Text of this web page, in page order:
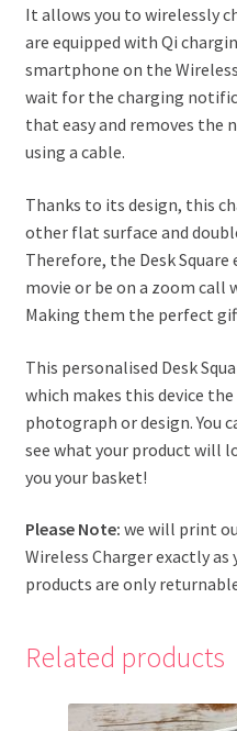
It allows you to wirelessly
are equipped with Qi
smartphone on the
wait for the charging
that easy and removes the
using a cable.
Thanks to its design, this
other flat surface and
Therefore, the Desk
movie or be on a zoom call
Making them the perfect
This personalised Desk
which makes this device
photograph or design. You
see what your product will
you your basket!
Please Note: we will print
Wireless Charger exactly
products are only
Related products